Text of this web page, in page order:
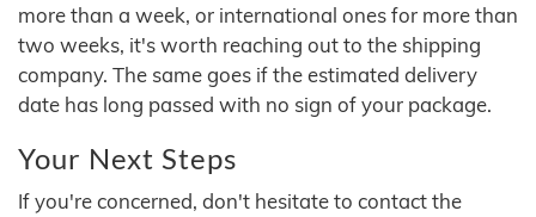
more than a week, or international ones for more than
two weeks, it's worth reaching out to the shipping
company. The same goes if the estimated delivery
date has long passed with no sign of your package.
Your Next Steps
If you're concerned, don't hesitate to contact the